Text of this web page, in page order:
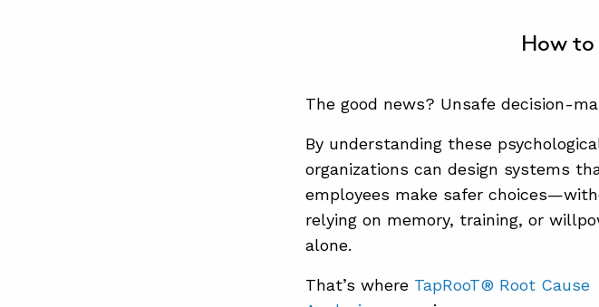
How
The good news? Unsafe decision-
By understanding these
organizations can design systems
employees make safer
relying on memory, training, or
alone.
That’s where TapRooT® Root Cause